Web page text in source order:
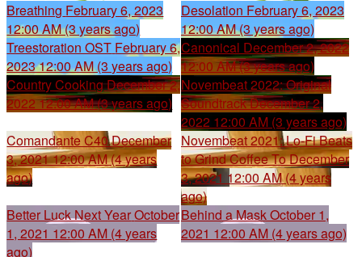
Breathing February 6, 2023
12:00 AM (3 years ago)
Desolation February 6, 2023
12:00 AM (3 years ago)
Treestoration OST February 6,
2023 12:00 AM (3 years ago)
Canonical December 2, 2022
12:00 AM (3 years ago)
Country CookingDecember 2,
2022 12:00 AM (3 years ago)
Novembeat 2022: Original
SoundtrackDecember 2,
2022 12:00 AM (3 years ago)
Comandante C40December
3, 2021 12:00 AM (4 years
ago)
Novembeat 2021: Lo-Fi Beats
to Grind Coffee ToDecember
3, 2021 12:00 AM (4 years
ago)
Better Luck Next YearOctober
1, 2021 12:00 AM (4 years
ago)
Behind a MaskOctober 1,
2021 12:00 AM (4 years ago)